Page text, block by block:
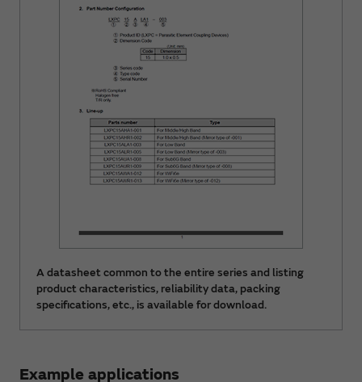
A datasheet common to the entire series and listing
product characteristics, reliability data, packing
specifications, etc., is available for download.
Example applications